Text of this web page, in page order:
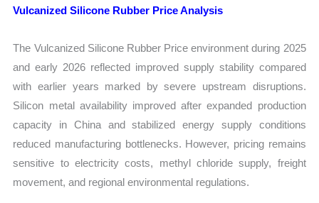
Vulcanized Silicone Rubber Price Analysis
The Vulcanized Silicone Rubber Price environment during 2025
and early 2026 reflected improved supply stability compared
with earlier years marked by severe upstream disruptions.
Silicon metal availability improved after expanded production
capacity in China and stabilized energy supply conditions
reduced manufacturing bottlenecks. However, pricing remains
sensitive to electricity costs, methyl chloride supply, freight
movement, and regional environmental regulations.